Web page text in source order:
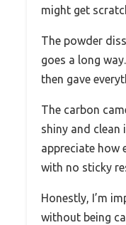
might get
The powder
goes a long
then gave
The carbon
shiny and clean
appreciate how
with no sticky
Honestly, I’m
without being